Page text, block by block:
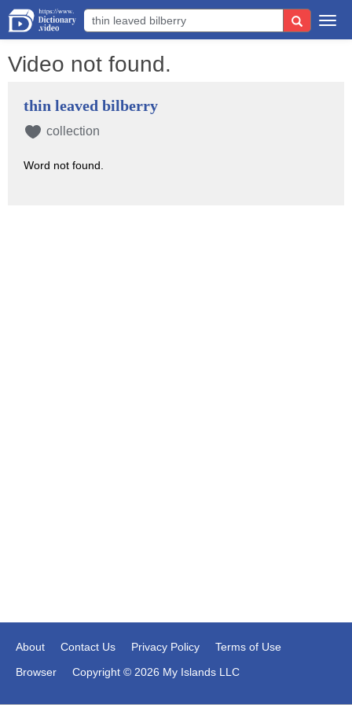
Video not found.
thin leaved bilberry
collection
Word not found.
About Contact Us Privacy Policy
Terms of Use
Browser
Copyright © 2026 My Islands LLC